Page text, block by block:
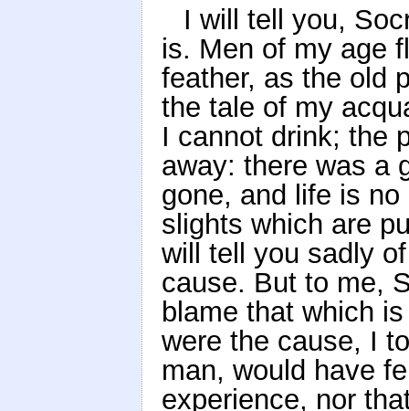
I will tell you,
is. Men of my age
feather, as the old
the tale of my
I cannot drink; the
away: there was a
gone, and life is
slights which are
will tell you sadly
cause. But to me,
blame that which
were the cause, I
man, would have
experience, nor